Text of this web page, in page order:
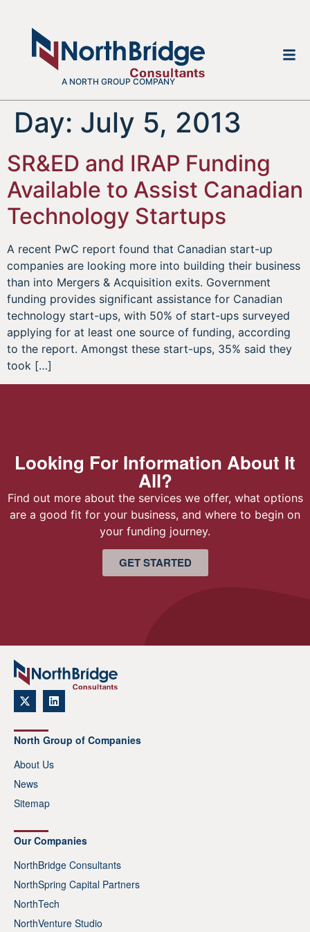
A NORTH GROUP COMPANY
Day: July 5, 2013
SR&ED and IRAP Funding
Available to Assist Canadian
Technology Startups
A recent PwC report found that Canadian start-up
companies are looking more into building their business
than into Mergers & Acquisition exits. Government
funding provides significant assistance for Canadian
technology start-ups, with 50% of start-ups surveyed
applying for at least one source of funding, according
to the report. Amongst these start-ups, 35% said they
took […]
Looking For Information About It
All?
Find out more about the services we offer, what options
are a good fit for your business, and where to begin on
your funding journey.
GET STARTED
North Group of Companies
About Us
News
Sitemap
Our Companies
NorthBridge Consultants
NorthSpring Capital Partners
NorthTech
NorthVenture Studio